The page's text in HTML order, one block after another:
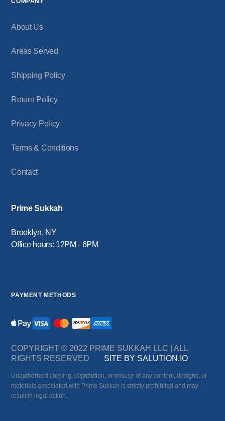
About Us
Areas Served
Shipping Policy
Return Policy
Privacy Policy
Terms & Conditions
Contact
Prime Sukkah
Brooklyn, NY
Office hours: 12PM - 6PM
PAYMENT METHODS
COPYRIGHT © 2022 PRIME SUKKAH LLC | ALL
RIGHTS RESERVED
SITE BY SALUTION.IO
Unauthorized copying, distribution, or misuse of any content, designs, or
materials associated with Prime Sukkah is strictly prohibited and may
result in legal action.